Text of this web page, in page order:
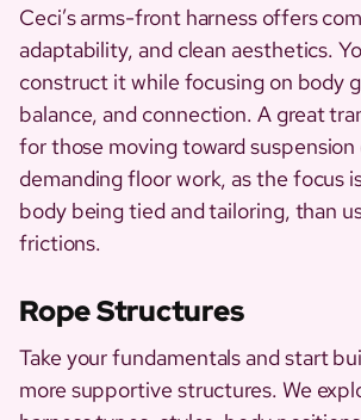
Ceci’s arms-front harness offers
adaptability, and clean aesthetics.
construct it while focusing on body
balance, and connection. A great
for those moving toward suspension
demanding floor work, as the focus
body being tied and tailoring, than
frictions.
Rope Structures
Take your fundamentals and start
more supportive structures. We